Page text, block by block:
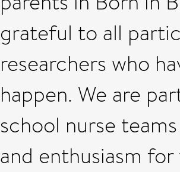
grateful to all
researchers who
happen. We are
school nurse
and enthusiasm